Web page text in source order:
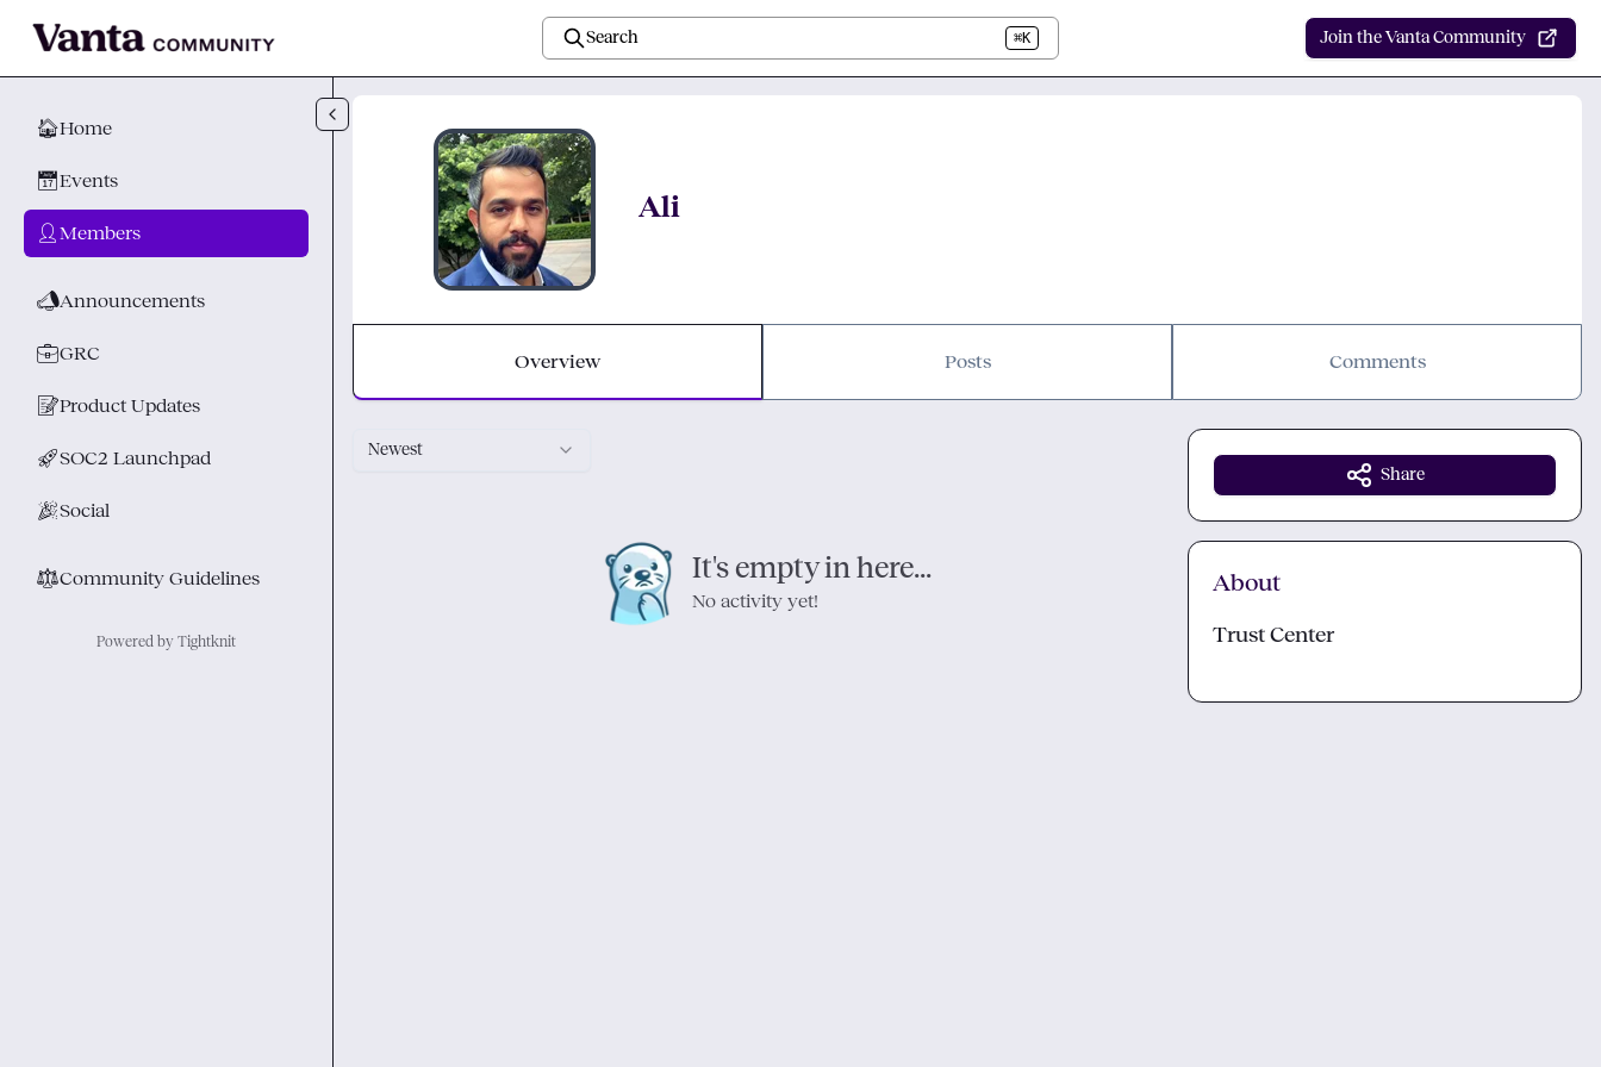
Search ⌘K Join the Vanta Community
🏠Home
📅Events
👤 Members
📣Announcements
💼GRC
📝Product Updates
🚀SOC2 Launchpad
🎉Social
⚖︎Community Guidelines
Powered by Tightknit
Ali
Overview Posts Comments
Newest
It's empty in here...
No activity yet!
Share
About
Trust Center